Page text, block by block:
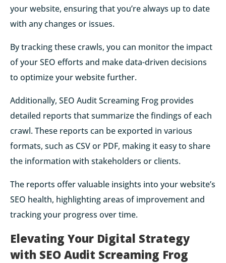
your website, ensuring that you’re always up to date
with any changes or issues.
By tracking these crawls, you can monitor the impact
of your SEO efforts and make data-driven decisions
to optimize your website further.
Additionally, SEO Audit Screaming Frog provides
detailed reports that summarize the findings of each
crawl. These reports can be exported in various
formats, such as CSV or PDF, making it easy to share
the information with stakeholders or clients.
The reports offer valuable insights into your website’s
SEO health, highlighting areas of improvement and
tracking your progress over time.
Elevating Your Digital Strategy
with SEO Audit Screaming Frog